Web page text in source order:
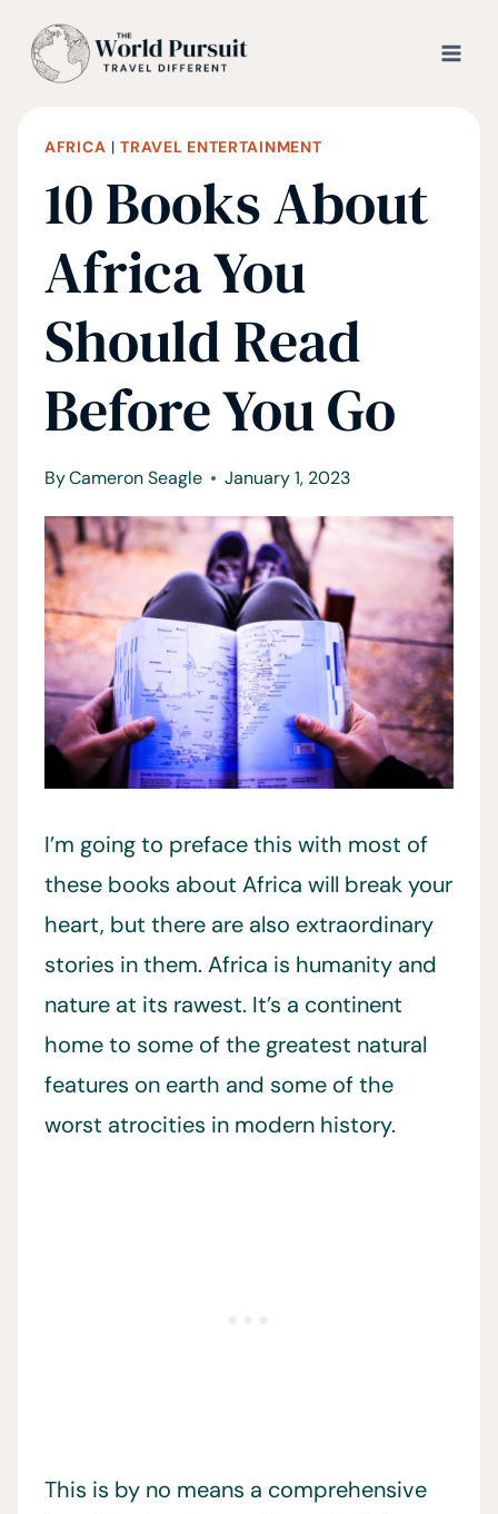
AFRICA |TRAVEL ENTERTAINMENT
10 Books About
Africa You
Should Read
Before You Go
ByCameron Seagle January 1, 2023
I’m going to preface this with most of
these books about Africa will break your
heart, but there are also extraordinary
stories in them. Africa is humanity and
nature at its rawest. It’s a continent
home to some of the greatest natural
features on earth and some of the
worst atrocities in modern history.
This is by no means a comprehensive